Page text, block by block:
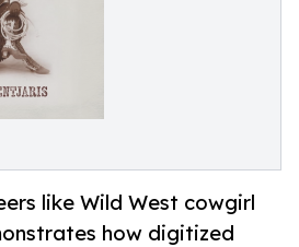
like Wild West cowgirl
how digitized